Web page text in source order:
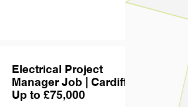
scale and complexity. They have
built a strong reputation for quality
and consistency, with a clear focus
on delivering high standards across
Electrical Project
Manager Job | Cardiff |
Up to £75,000